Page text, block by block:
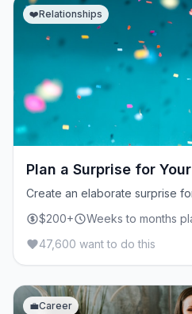
❤️Relationships
Plan a Surprise for
Create an elaborate surprise
$200+
Weeks to months
47,600 want to do this
💼Career